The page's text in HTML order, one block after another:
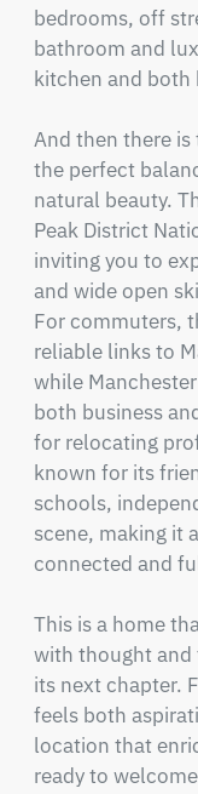
bedrooms, off
bathroom and
kitchen and both
And then there
the perfect
natural beauty.
Peak District
inviting you to
and wide open
For commuters,
reliable links to
while
both business
for relocating
known for its
schools,
scene, making it
connected and
This is a home
with thought and
its next chapter.
feels both
location that
ready to